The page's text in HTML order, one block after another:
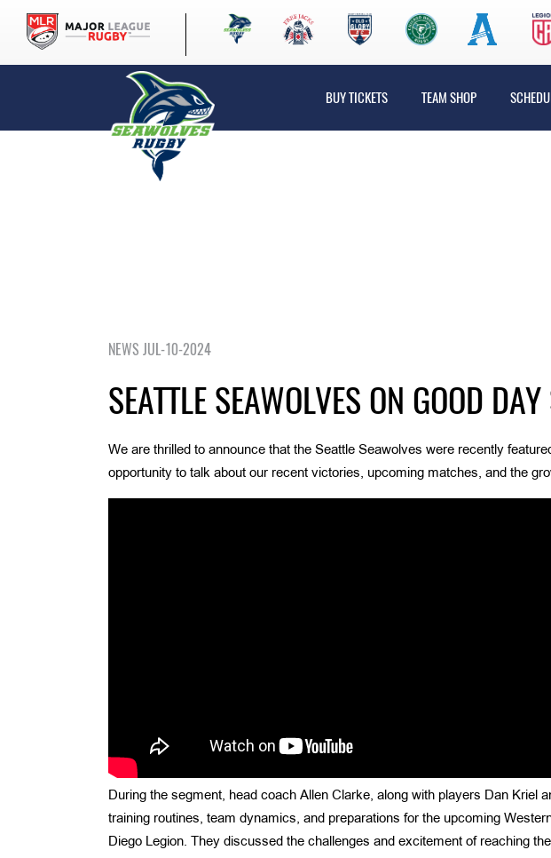
BUY TICKETS TEAM SHOP
NEWS JUL-10-2024
SEATTLE SEAWOLVES ON GOOD
We are thrilled to announce that the Seattle Seawolves were recently
opportunity to talk about our recent victories, upcoming matches, and the
During the segment, head coach Allen Clarke, along with players Dan Kriel
training routines, team dynamics, and preparations for the upcoming
Diego Legion. They discussed the challenges and excitement of reaching